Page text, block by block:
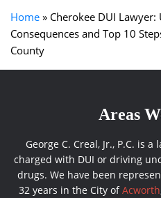
Home » Cherokee DUI
Consequences and Top 10
County
Areas
George C. Creal, Jr., P.C. is
charged with DUI or driving
drugs. We have been
32 years in the City ofAcworth